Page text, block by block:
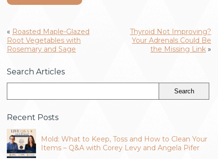
« Roasted Maple-Glazed
Root Vegetables with
Rosemary and Sage
Thyroid Not Improving?
Your Adrenals Could Be
the Missing Link »
Search Articles
Recent Posts
Mold: What to Keep, Toss and How to Clean Your
Items – Q&A with Corey Levy and Angela Pifer